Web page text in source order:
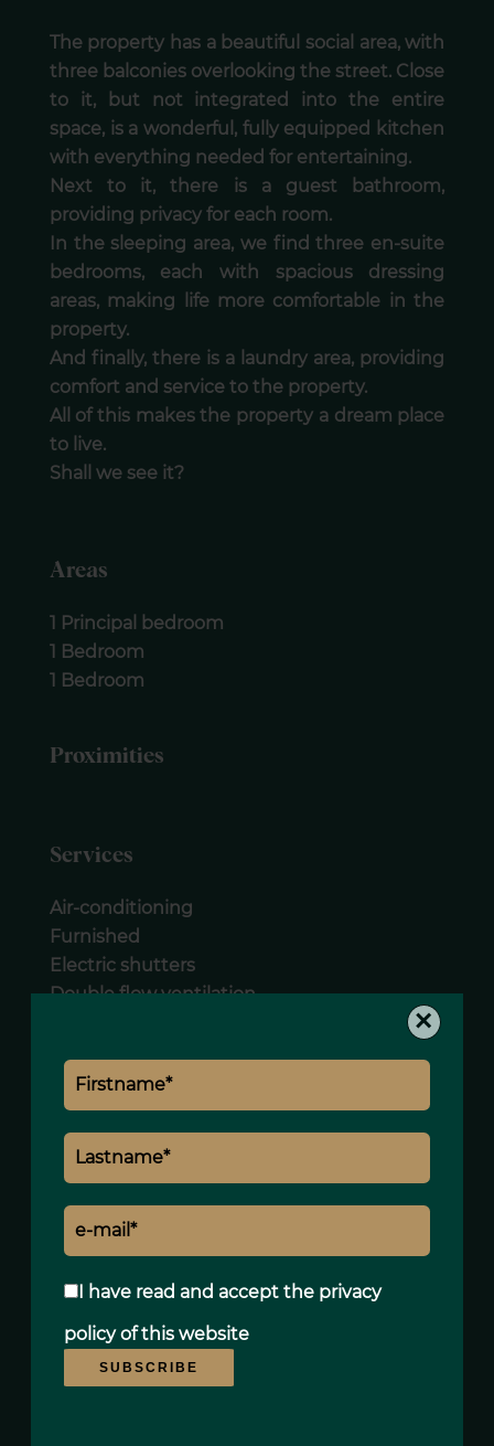
I have read and accept the privacy
policyof this website
SUBSCRIBE
×
The property has a beautiful social area, with
three balconies overlooking the street. Close
to it, but not integrated into the entire
space, is a wonderful, fully equipped kitchen
with everything needed for entertaining.
Next to it, there is a guest bathroom,
providing privacy for each room.
In the sleeping area, we find three en-suite
bedrooms, each with spacious dressing
areas, making life more comfortable in the
property.
And finally, there is a laundry area, providing
comfort and service to the property.
All of this makes the property a dream place
to live.
Shall we see it?
Areas
1 Principal bedroom
1 Bedroom
1 Bedroom
Proximities
Services
Air-conditioning
Furnished
Electric shutters
Double flow ventilation
Caretaker
Intercom
Legal notice
Land value tax